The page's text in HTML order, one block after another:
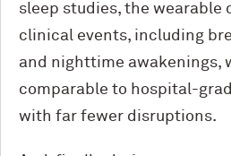
sleep studies, the wearable
clinical events, including
and nighttime awakenings,
comparable to hospital-
with far fewer disruptions.